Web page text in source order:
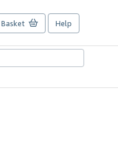
Basket Help